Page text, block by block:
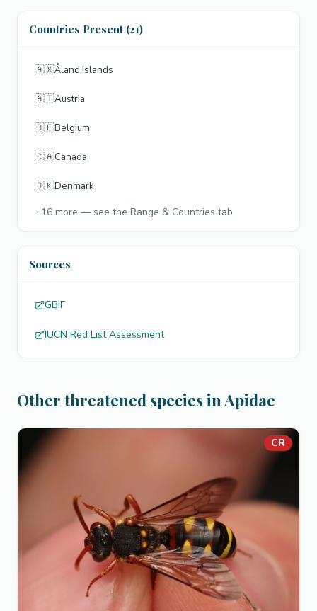
Countries Present (21)
🇦🇽Åland Islands
🇦🇹Austria
🇧🇪Belgium
🇨🇦Canada
🇩🇰Denmark
+16 more — see the Range & Countries tab
Sources
GBIF
IUCN Red List Assessment
Other threatened species in Apidae
CR